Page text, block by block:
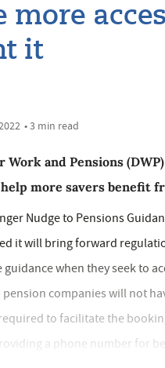
more
it
• 3 min read
and Pensions
more savers benefit
Nudge to Pensions
it will bring forward
guidance when they seek to
pension companies will not
to facilitate the
a phone number for